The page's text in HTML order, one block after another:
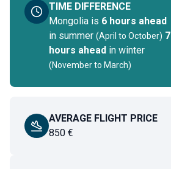
TIME DIFFERENCE
Mongolia is 6 hours ahead
in summer (April to October) 7
hours ahead in winter
(November to March)
AVERAGE FLIGHT PRICE
850 €